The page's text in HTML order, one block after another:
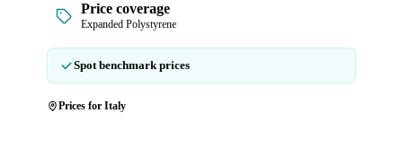
Price coverage
Expanded Polystyrene
Spot benchmark prices
Prices for Italy